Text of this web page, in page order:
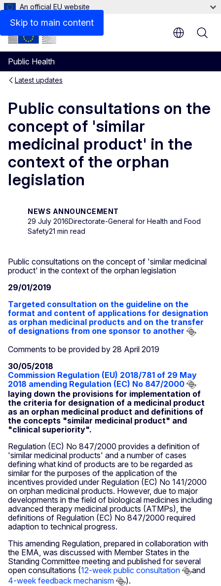
Skip to main content
An official EU website
Public Health
Latest updates
Public consultations on the
concept of 'similar
medicinal product' in the
context of the orphan
legislation
NEWS ANNOUNCEMENT
29 July 2016Directorate-General for Health and Food
Safety21 min read
Public consultations on the concept of 'similar medicinal
product' in the context of the orphan legislation
29/01/2019
Targeted consultation on the guideline on the
format and content of applications for designation
as orphan medicinal products and on the transfer
of designations from one sponsor to another
Comments to be provided by 28 April 2019
30/05/2018
Commission Regulation (EU) 2018/781 of 29 May
2018 amending Regulation (EC) No 847/2000
laying down the provisions for implementation of
the criteria for designation of a medicinal product
as an orphan medicinal product and definitions of
the concepts "similar medicinal product" and
"clinical superiority".
Regulation (EC) No 847/2000 provides a definition of
'similar medicinal products' and a number of cases
defining what kind of products are to be regarded as
similar for the purposes of the application of the
incentives provided under Regulation (EC) No 141/2000
on orphan medicinal products. However, due to major
developments in the field of biological medicines including
advanced therapy medicinal products (ATMPs), the
definitions of Regulation (EC) No 847/2000 required
adaption to technical progress.
This amending Regulation, prepared in collaboration with
the EMA, was discussed with Member States in the
Standing Committee meeting and published for several
open consultations (12-week public consultation
and
4-week feedback mechanism
).